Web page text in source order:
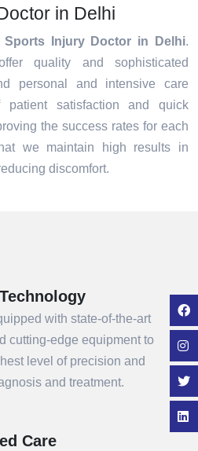
in Delhi
Sports Injury Doctor in Delhi.
quality and sophisticated
personal and intensive care
satisfaction and quick
the success rates for each
we maintain high results in
discomfort.
with state-of-the-art
cutting-edge equipment to
level of precision and
and treatment.
Care